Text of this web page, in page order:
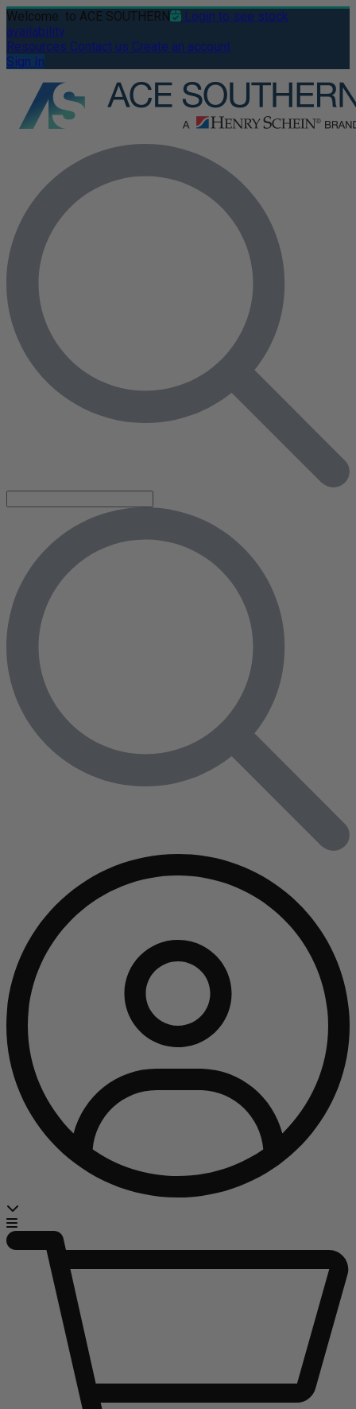
Welcome to ACE SOUTHERN
Login to see stock
availability
Resources Contact us Create an account
Sign In